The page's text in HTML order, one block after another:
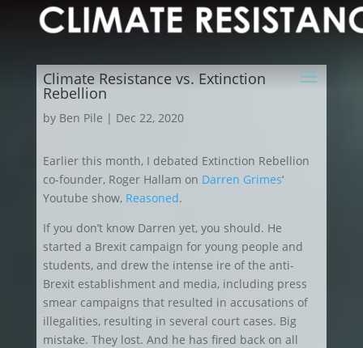
Climate Resistance vs. Extinction
Rebellion
by Ben Pile | Dec 22, 2020
Earlier this month, I debated Extinction Rebellion
co-founder, Roger Hallam on Darren Grimes‘
Youtube show, Reasoned.
If you don’t know Darren yet, you should. He
started a Brexit campaign for young people and
students, and drew the intense ire of the anti-
Brexit establishment and media, including press
smear campaigns that resulted in accusations of
illegalities, resulting in several court cases. Big
mistake. They lost. And he has fired back on all